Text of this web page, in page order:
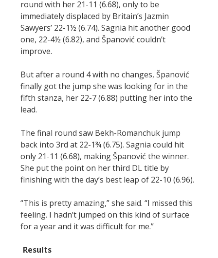
round with her 21-11 (6.68), only to be
immediately displaced by Britain’s Jazmin
Sawyers’ 22-1½ (6.74). Sagnia hit another good
one, 22-4½ (6.82), and Španović couldn’t
improve.
But after a round 4 with no changes, Španović
finally got the jump she was looking for in the
fifth stanza, her 22-7 (6.88) putting her into the
lead.
The final round saw Bekh-Romanchuk jump
back into 3rd at 22-1¾ (6.75). Sagnia could hit
only 21-11 (6.68), making Španović the winner.
She put the point on her third DL title by
finishing with the day’s best leap of 22-10 (6.96).
“This is pretty amazing,” she said. “I missed this
feeling. I hadn’t jumped on this kind of surface
for a year and it was difficult for me.”
Results